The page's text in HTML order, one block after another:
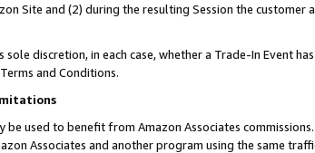
Site and (2) during the resulting Session the
sole discretion, in each case, whether a Trade-In Event
and Conditions.
be used to benefit from Amazon Associates
Associates and another program using the same